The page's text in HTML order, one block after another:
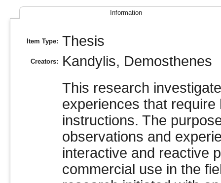
Information
Item Type: Thesis
Creators: Kandylis, Demosthenes
This research
experiences that
instructions. The
observations and
interactive and reactive
commercial use in the